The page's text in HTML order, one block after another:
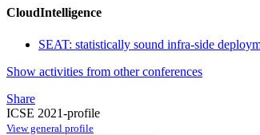
CloudIntelligence
SEAT: statistically sound infra-side
Show activities from other conferences
Share
ICSE 2021-profile
View general profile